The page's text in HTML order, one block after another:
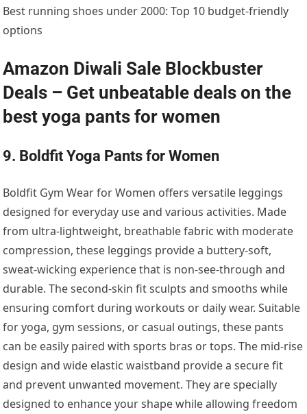
Best running shoes under 2000: Top 10 budget-friendly
options
Amazon Diwali Sale Blockbuster
Deals – Get unbeatable deals on the
best yoga pants for women
9. Boldfit Yoga Pants for Women
Boldfit Gym Wear for Women offers versatile leggings
designed for everyday use and various activities. Made
from ultra-lightweight, breathable fabric with moderate
compression, these leggings provide a buttery-soft,
sweat-wicking experience that is non-see-through and
durable. The second-skin fit sculpts and smooths while
ensuring comfort during workouts or daily wear. Suitable
for yoga, gym sessions, or casual outings, these pants
can be easily paired with sports bras or tops. The mid-rise
design and wide elastic waistband provide a secure fit
and prevent unwanted movement. They are specially
designed to enhance your shape while allowing freedom